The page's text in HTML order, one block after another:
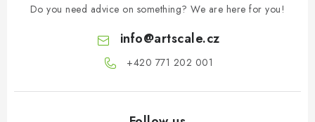
Do you need advice on something? We are here for you!
info@artscale.cz
+420 771 202 001​